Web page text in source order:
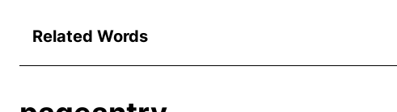
Related Words